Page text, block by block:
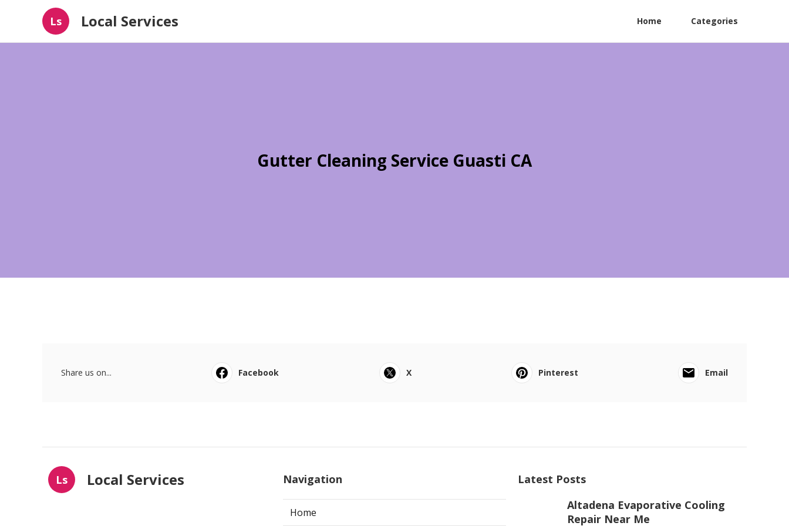
Ls Local Services Home Categories
Gutter Cleaning Service Guasti CA
Share us on... Facebook X Pinterest Email
Ls Local Services Navigation
Home
Latest Posts
Altadena Evaporative Cooling
Repair Near Me